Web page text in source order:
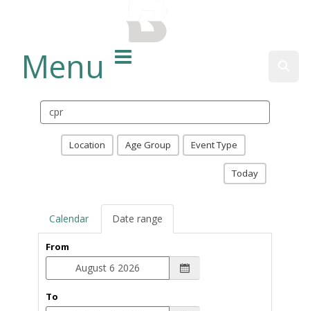
Menu
events
Location Age Group Event Type
Today
Calendar Date range
From
To